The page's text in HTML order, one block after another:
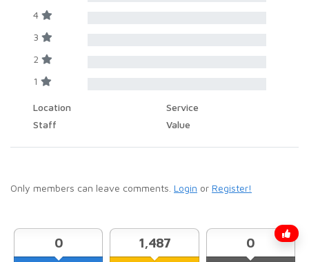
4
3
2
1
Location
Service
Staff
Value
Only members can leave comments. Login or Register!
0 1,487 0